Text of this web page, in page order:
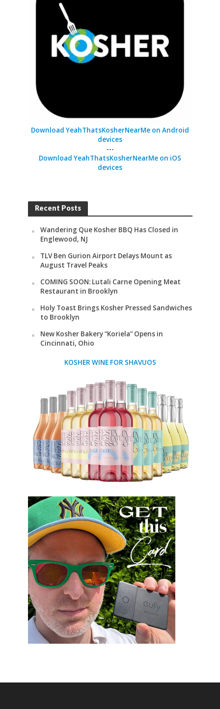
Download YeahThatsKosherNearMe on Android
devices
---
Download YeahThatsKosherNearMe on iOS
devices
Recent Posts
Wandering Que Kosher BBQ Has Closed in
Englewood, NJ
TLV Ben Gurion Airport Delays Mount as
August Travel Peaks
COMING SOON: Lutali Carne Opening Meat
Restaurant in Brooklyn
Holy Toast Brings Kosher Pressed Sandwiches
to Brooklyn
New Kosher Bakery “Koriela” Opens in
Cincinnati, Ohio
KOSHER WINE FOR SHAVUOS